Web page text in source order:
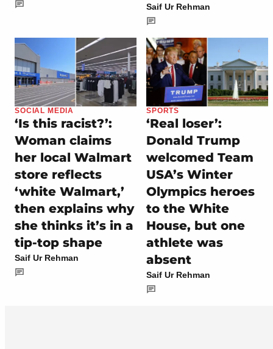
Saif Ur Rehman
SOCIAL MEDIA
‘Is this racist?’:
Woman claims
her local Walmart
store reflects
‘white Walmart,’
then explains why
she thinks it’s in a
tip-top shape
Saif Ur Rehman
SPORTS
‘Real loser’:
Donald Trump
welcomed Team
USA’s Winter
Olympics heroes
to the White
House, but one
athlete was
absent
Saif Ur Rehman